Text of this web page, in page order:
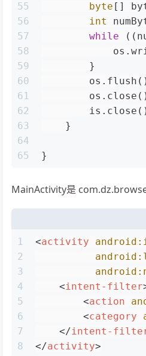
55
56
57
58
59
60
61
62
63
64
65
byte []
int
while
        }
    }
}
MainActivity是
1
2
3
4
5
6
7
8
<activity
<intent-filter
<action
<category
</intent-
</activity>